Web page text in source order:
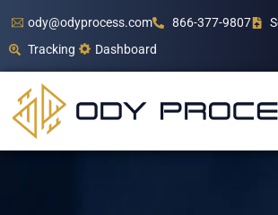
ody@odyprocess.com 866-377-9807
Tracking
Dashboard